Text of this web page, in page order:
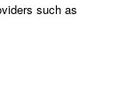
such as